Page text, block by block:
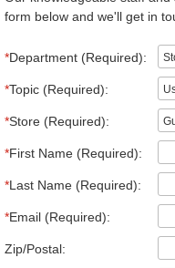
form below and we'll get in
*Department (Required):
*Topic (Required):
*Store (Required):
*First Name (Required):
*Last Name (Required):
*Email (Required):
Zip/Postal: